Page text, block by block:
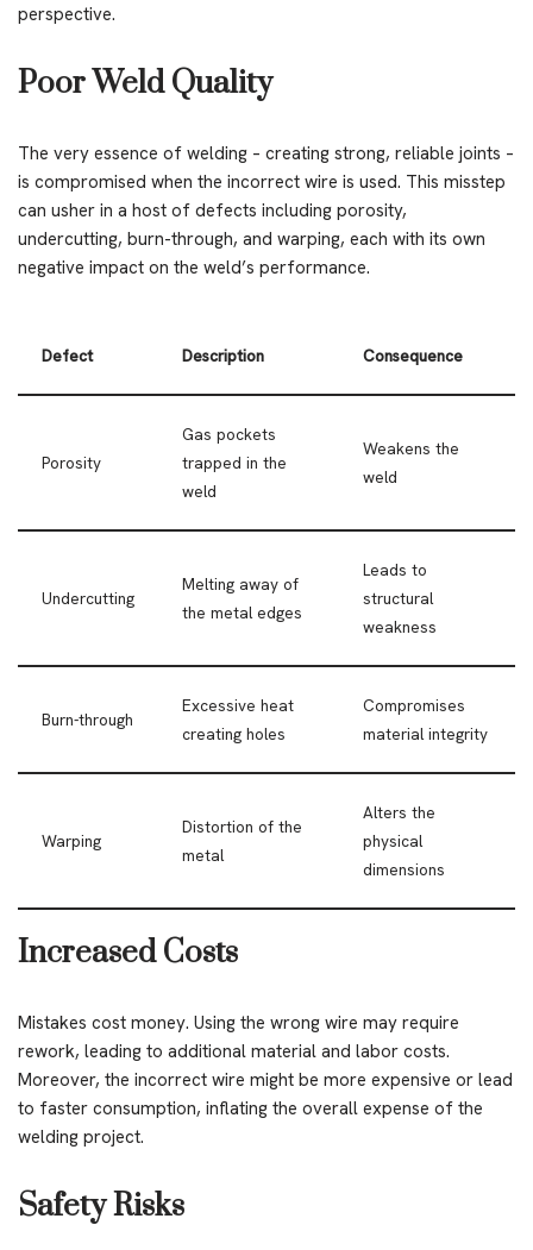
perspective.
Poor Weld Quality
The very essence of welding – creating strong, reliable joints –
is compromised when the incorrect wire is used. This misstep
can usher in a host of defects including porosity,
undercutting, burn-through, and warping, each with its own
negative impact on the weld’s performance.
Defect Description Consequence
Porosity
Gas pockets
trapped in the
weld
Weakens the
weld
Undercutting
Melting away of
the metal edges
Leads to
structural
weakness
Burn-through
Excessive heat
creating holes
Compromises
material integrity
Warping
Distortion of the
metal
Alters the
physical
dimensions
Increased Costs
Mistakes cost money. Using the wrong wire may require
rework, leading to additional material and labor costs.
Moreover, the incorrect wire might be more expensive or lead
to faster consumption, inflating the overall expense of the
welding project.
Safety Risks